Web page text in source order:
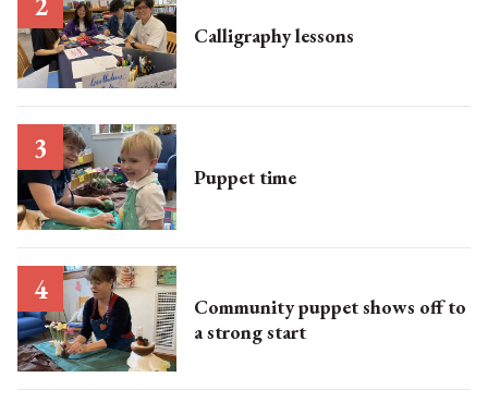
Calligraphy lessons
Puppet time
Community puppet shows off to
a strong start